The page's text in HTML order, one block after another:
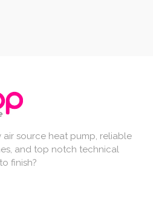
source heat pump, reliable
and top notch technical
finish?